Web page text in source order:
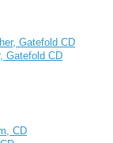
Gatefold CD